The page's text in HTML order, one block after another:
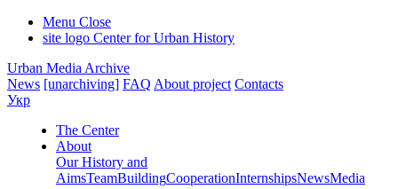
Menu Close
site logo Center for Urban History
Urban Media Archive
News [unarchiving] FAQ About project Contacts
Укр
The Center
About
Our History and
AimsTeamBuildingCooperationInternshipsNewsMedia